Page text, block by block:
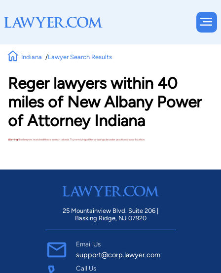
Indiana Lawyer Search Results
Reger lawyers within 40
miles of New Albany Power
of Attorney Indiana
Warning!No lawyers matched these search criteria. Try removing a filter or using a broader practice area or location.
25 Mountainview Blvd. Suite 206 |
Basking Ridge, NJ 07920
Email Us
support@corp.lawyer.com
Call Us